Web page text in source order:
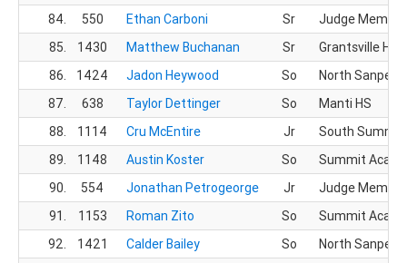
84.
550 Ethan Carboni Sr
Judge
85.
1430 Matthew Buchanan Sr
Grantsville HS
86.
1424 Jadon Heywood So
North Sanpete
87.
638 Taylor Dettinger So
Manti HS
88.
1114 Cru McEntire Jr
South Summit
89.
1148 Austin Koster So
Summit
90.
554 Jonathan Petrogeorge Jr
Judge
91.
1153 Roman Zito So
Summit
92.
1421 Calder Bailey So North Sanpete